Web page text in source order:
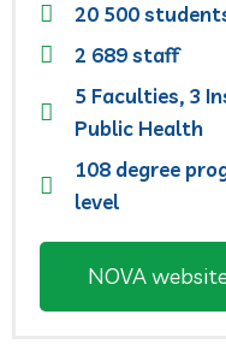
20 500
2 689 staff
5 Faculties, 3
Public Health
108 degree
level
NOVA